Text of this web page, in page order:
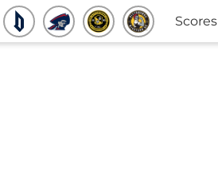
Scores